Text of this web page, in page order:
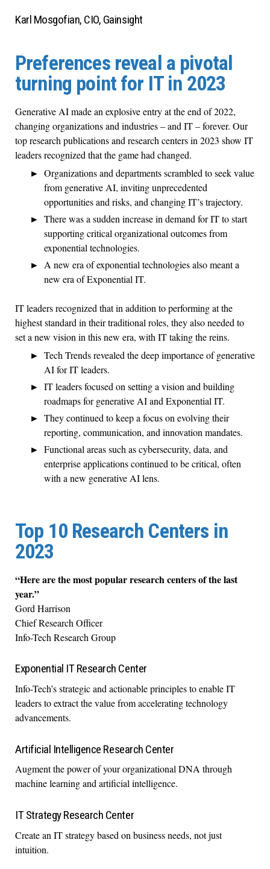
Karl Mosgofian, CIO, Gainsight
Preferences reveal a pivotal
turning point for IT in 2023
Generative AI made an explosive entry at the end of 2022,
changing organizations and industries – and IT – forever. Our
top research publications and research centers in 2023 show IT
leaders recognized that the game had changed.
Organizations and departments scrambled to seek value
from generative AI, inviting unprecedented
opportunities and risks, and changing IT’s trajectory.
There was a sudden increase in demand for IT to start
supporting critical organizational outcomes from
exponential technologies.
A new era of exponential technologies also meant a
new era of Exponential IT.
IT leaders recognized that in addition to performing at the
highest standard in their traditional roles, they also needed to
set a new vision in this new era, with IT taking the reins.
Tech Trends revealed the deep importance of generative
AI for IT leaders.
IT leaders focused on setting a vision and building
roadmaps for generative AI and Exponential IT.
They continued to keep a focus on evolving their
reporting, communication, and innovation mandates.
Functional areas such as cybersecurity, data, and
enterprise applications continued to be critical, often
with a new generative AI lens.
Top 10 Research Centers in
2023
“Here are the most popular research centers of the last
year.”
Gord Harrison
Chief Research Officer
Info-Tech Research Group
Exponential IT Research Center
Info-Tech’s strategic and actionable principles to enable IT
leaders to extract the value from accelerating technology
advancements.
Artificial Intelligence Research Center
Augment the power of your organizational DNA through
machine learning and artificial intelligence.
IT Strategy Research Center
Create an IT strategy based on business needs, not just
intuition.